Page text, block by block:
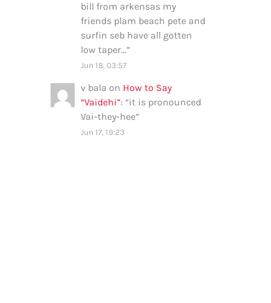
bill from arkensas my
friends plam beach pete and
surfin seb have all gotten
low taper…”
Jun 18, 03:57
v bala on How to Say
“Vaidehi”: “it is pronounced
Vai-they-hee”
Jun 17, 19:23